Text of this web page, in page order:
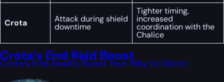
Crota Attack during shield
downtime
Tighter timing,
increased
coordination with the
Chalice
Crota’s End Raid Boost
Crota’s End Awaits, Boost Your Way to Glory!